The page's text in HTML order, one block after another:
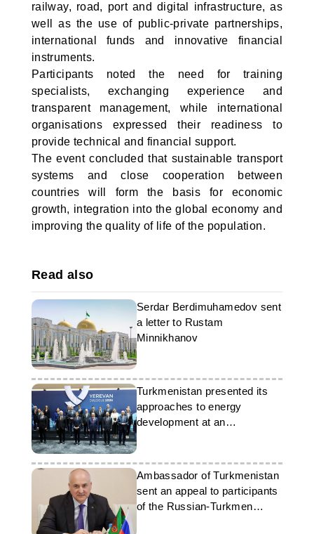
railway, road, port and digital infrastructure, as
well as the use of public-private partnerships,
international funds and innovative financial
instruments.
Participants noted the need for training
specialists, exchanging experience and
transparent management, while international
organisations expressed their readiness to
provide technical and financial support.
The event concluded that sustainable transport
systems and close cooperation between
countries will form the basis for economic
growth, integration into the global economy and
improving the quality of life of the population.
Read also
Serdar Berdimuhamedov sent
a letter to Rustam
Minnikhanov
Turkmenistan presented its
approaches to energy
development at an
international forum
Ambassador of Turkmenistan
sent an appeal to participants
of the Russian-Turkmen